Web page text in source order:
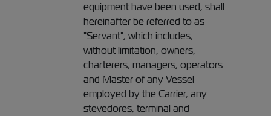
equipment have been used, shall
hereinafter be referred to as
"Servant", which includes,
without limitation, owners,
charterers, managers, operators
and Master of any Vessel
employed by the Carrier, any
stevedores, terminal and